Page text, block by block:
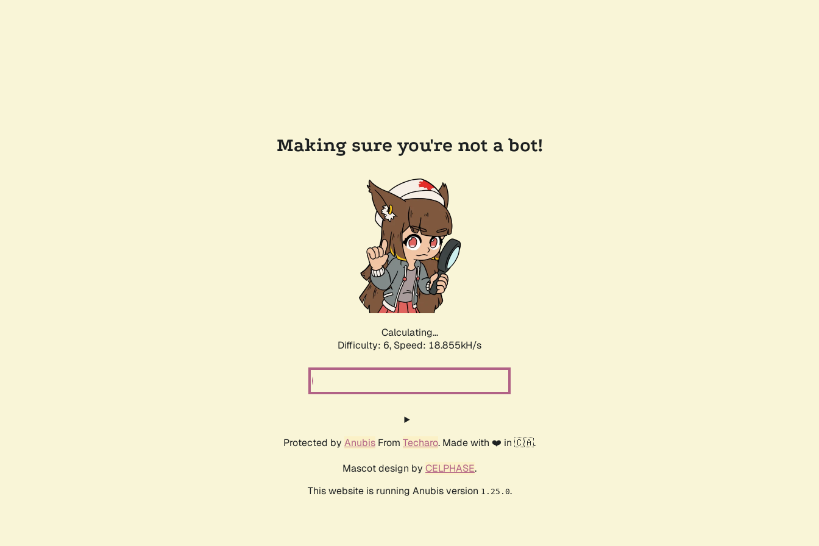
Making sure you're not a bot!
Calculating...
Difficulty: 6, Speed: 19.669kH/s
Protected by Anubis From Techaro. Made with ❤️ in 🇨🇦.
Mascot design by CELPHASE.
This website is running Anubis version 1.25.0.